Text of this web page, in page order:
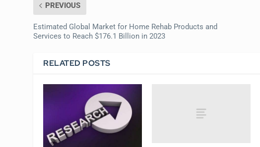
PREVIOUS
Estimated Global Market for Home Rehab Products and
Services to Reach $176.1 Billion in 2023
RELATED POSTS